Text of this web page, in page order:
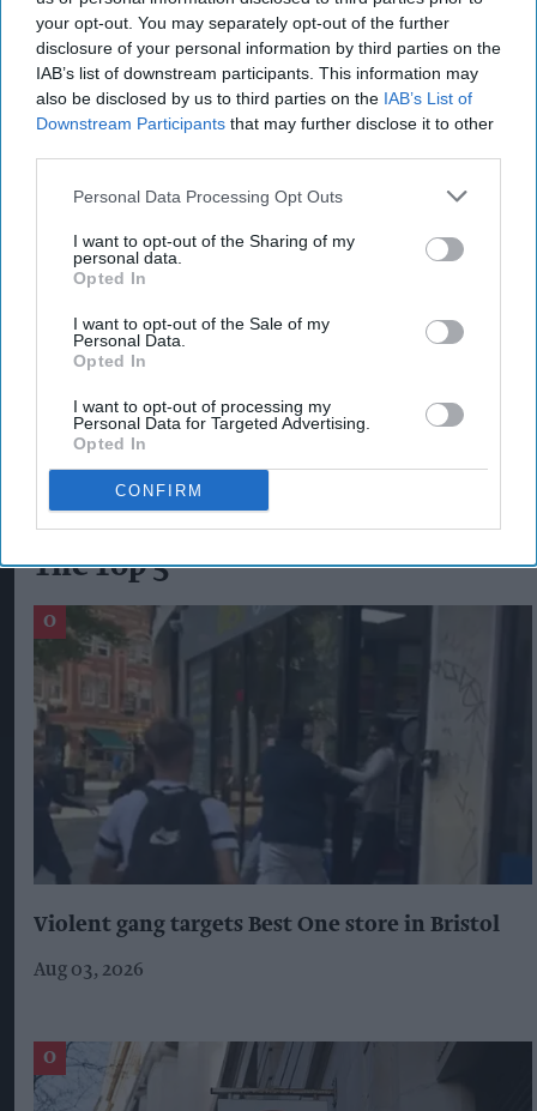
your opt-out. You may separately opt-out of the further
disclosure of your personal information by third parties on the
IAB’s list of downstream participants. This information may
also be disclosed by us to third parties on the IAB’s List of
Downstream Participants that may further disclose it to other
Personal Data Processing Opt Outs
I want to opt-out of the Sharing of my
personal data.
Opted In
I want to opt-out of the Sale of my
Personal Data.
Opted In
I want to opt-out of processing my
Personal Data for Targeted Advertising.
Opted In
CONFIRM
biopharmaceuticals.
Commenting, Matt Lambert said: “For the past
four and a half years, David has been instrumental
in leading the Portman Group’s policy, research
policymakers and industry across the UK. I look
forward to seeing David bring this extensive
experience to leading the external affairs team, as
challenge the alcohol industry to uphold the
highest standards of responsibility.”
DAVID SAER MATT LAMBERT NICOLA BATES
The Top 5
Violent gang targets Best One store in Bristol
Aug 03, 2026